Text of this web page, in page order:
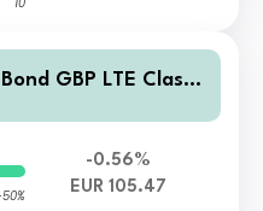
GBP LTE Class
-0.56%
EUR 105.47